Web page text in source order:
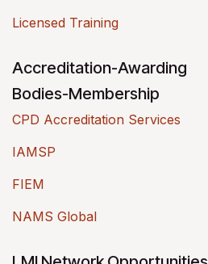
Licensed Training
Accreditation-Awarding
Bodies-Membership
CPD Accreditation Services
IAMSP
FIEM
NAMS Global